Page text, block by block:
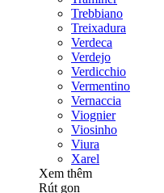
Trebbiano
Treixadura
Verdeca
Verdejo
Verdicchio
Vermentino
Vernaccia
Viognier
Viosinho
Viura
Xarel
Xem thêm
Rút gọn